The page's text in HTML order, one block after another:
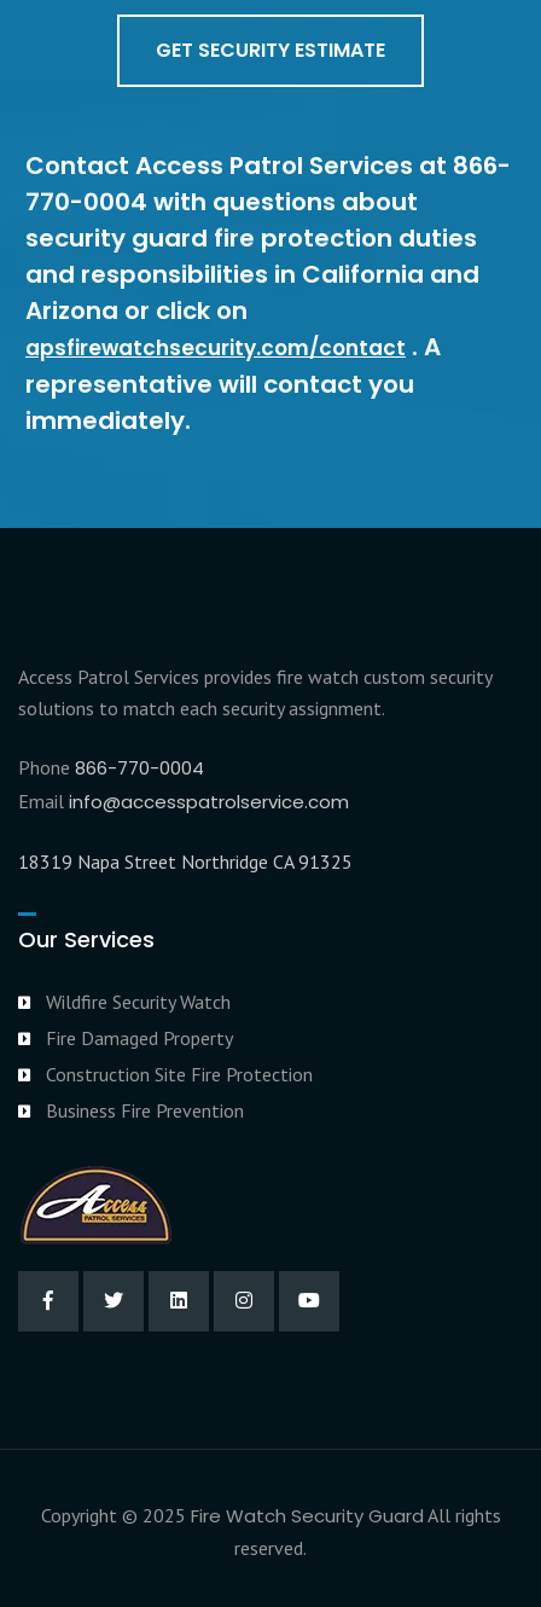
GET SECURITY ESTIMATE
Contact Access Patrol Services at 866-
770-0004 with questions about
security guard fire protection duties
and responsibilities in California and
Arizona or click on
apsfirewatchsecurity.com/contact . A
representative will contact you
immediately.
Access Patrol Services provides fire watch custom security
solutions to match each security assignment.
Phone 866-770-0004
Email info@accesspatrolservice.com
18319 Napa Street Northridge CA 91325
Our Services
Wildfire Security Watch
Fire Damaged Property
Construction Site Fire Protection
Business Fire Prevention
Copyright © 2025 Fire Watch Security Guard All rights
reserved.